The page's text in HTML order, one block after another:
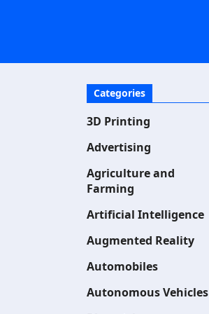
Categories
3D Printing
Advertising
Agriculture and
Farming
Artificial Intelligence
Augmented Reality
Automobiles
Autonomous Vehicles